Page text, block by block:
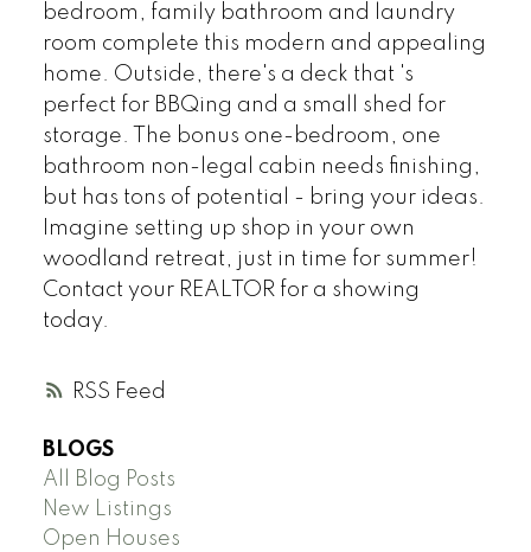
RSS
bedroom, family bathroom and laundry
room complete this modern and appealing
home. Outside, there's a deck that 's
perfect for BBQing and a small shed for
storage. The bonus one-bedroom, one
bathroom non-legal cabin needs finishing,
but has tons of potential - bring your ideas.
Imagine setting up shop in your own
woodland retreat, just in time for summer!
Contact your REALTOR for a showing
today.
BLOGS
All Blog Posts
New Listings
Open Houses